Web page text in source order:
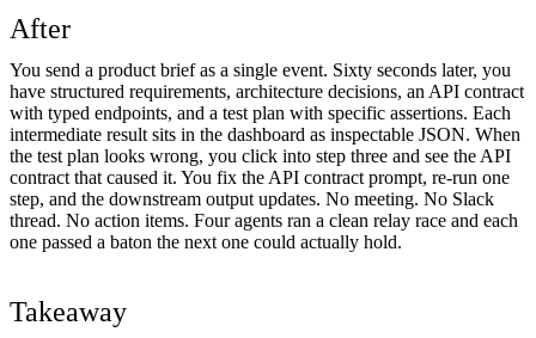
After
You send a product brief as a single event. Sixty seconds later, you
have structured requirements, architecture decisions, an API contract
with typed endpoints, and a test plan with specific assertions. Each
intermediate result sits in the dashboard as inspectable JSON. When
the test plan looks wrong, you click into step three and see the API
contract that caused it. You fix the API contract prompt, re-run one
step, and the downstream output updates. No meeting. No Slack
thread. No action items. Four agents ran a clean relay race and each
one passed a baton the next one could actually hold.
Takeaway